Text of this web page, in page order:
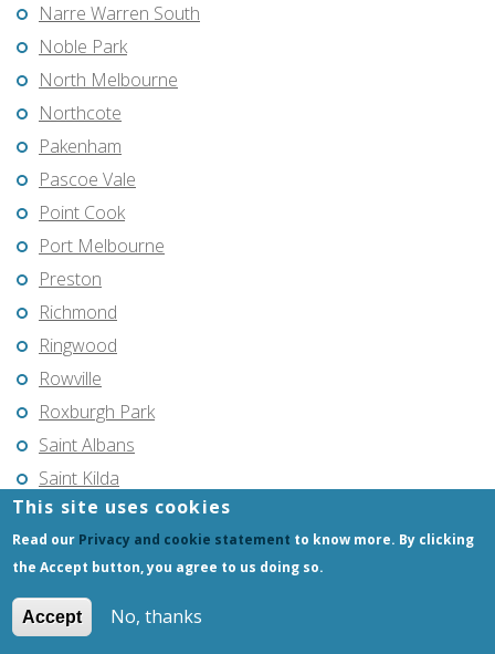
Narre Warren South
Noble Park
North Melbourne
Northcote
Pakenham
Pascoe Vale
Point Cook
Port Melbourne
Preston
Richmond
Ringwood
Rowville
Roxburgh Park
Saint Albans
Saint Kilda
Seaford
Shepparton
South Morang
South Yarra
Southbank
This site uses cookies
Read our Privacy and cookie statement to know more. By clicking
the Accept button, you agree to us doing so.
Accept No, thanks